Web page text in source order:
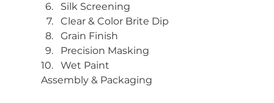
Silk Screening
Clear & Color Brite Dip
Grain Finish
Precision Masking
Wet Paint
Assembly & Packaging